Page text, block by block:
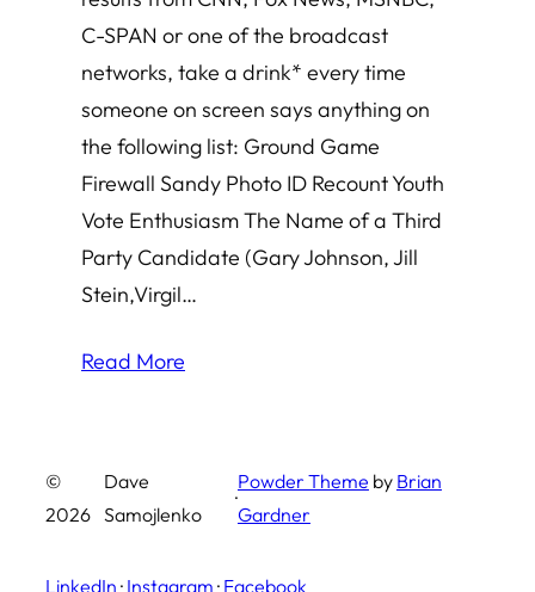
C-SPAN or one of the broadcast
networks, take a drink* every time
someone on screen says anything on
the following list: Ground Game
Firewall Sandy Photo ID Recount Youth
Vote Enthusiasm The Name of a Third
Party Candidate (Gary Johnson, Jill
Stein,Virgil…
Read More
©
2026
Dave
Samojlenko
·
Powder Theme by Brian
Gardner
LinkedIn · Instagram · Facebook